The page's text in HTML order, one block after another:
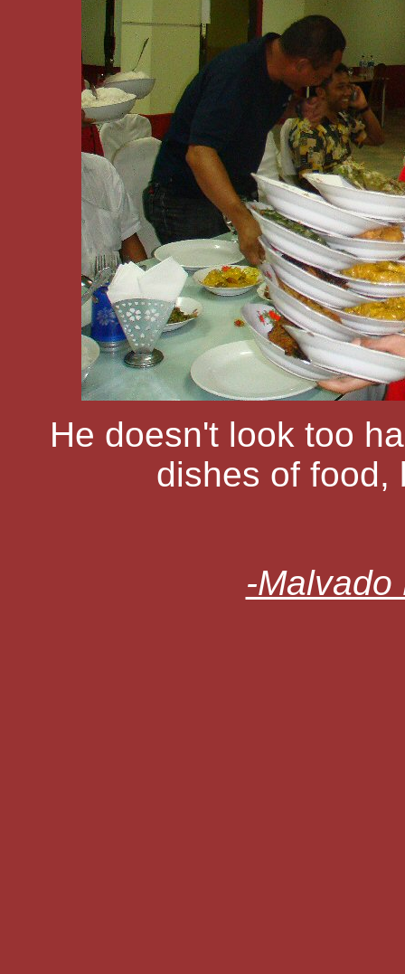
He doesn't look too
dishes of food,
-Malvado